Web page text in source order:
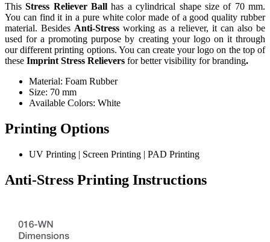
ThisStress Reliever Ballhas a cylindrical shape size of 70 mm.
You can find it in a pure white color made of a good quality rubber
material. Besides Anti-Stressworking as a reliever, it can also be
used for a promoting purpose by creating your logo on it through
our different printing options. You can create your logo on the top of
these Imprint Stress Relievers for better visibility for branding.
Material: Foam Rubber
Size: 70 mm
Available Colors: White
Printing Options
UV Printing | Screen Printing | PAD Printing
Anti-Stress Printing Instructions